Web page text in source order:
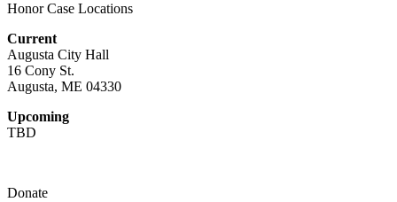
Honor Case Locations
Current
Augusta City Hall
16 Cony St.
Augusta, ME 04330
Upcoming
TBD
Donate